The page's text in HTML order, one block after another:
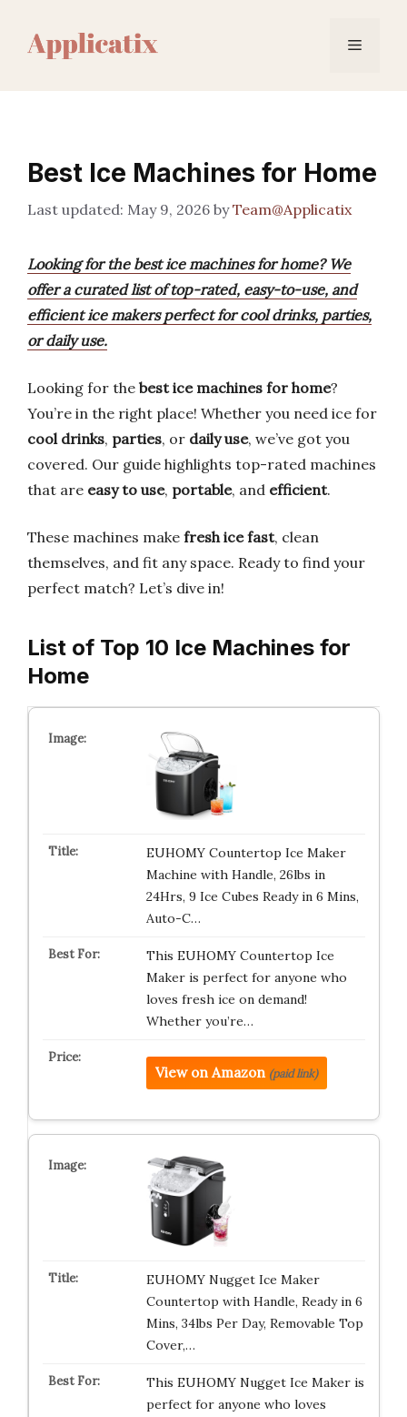
content
Menu
Best Ice Machines for Home
May 9, 2026 byTeam@Applicatix
Looking for the best ice machines for home? We
offer a curated list of top-rated, easy-to-use, and
efficient ice makers perfect for cool drinks, parties,
or daily use.
Looking for the best ice machines for home?
You’re in the right place! Whether you need ice for
cool drinks, parties, or daily use, we’ve got you
covered. Our guide highlights top-rated machines
that are easy to use, portable, and efficient.
These machines make fresh ice fast, clean
themselves, and fit any space. Ready to find your
perfect match? Let’s dive in!
List of Top 10 Ice Machines for
Home
EUHOMY Countertop Ice Maker
Machine with Handle, 26lbs in
24Hrs, 9 Ice Cubes Ready in 6 Mins,
Auto-C…
This EUHOMY Countertop Ice
Maker is perfect for anyone who
loves fresh ice on demand!
Whether you’re…
View on Amazon (paid link)
EUHOMY Nugget Ice Maker
Countertop with Handle, Ready in 6
Mins, 34lbs Per Day, Removable Top
Cover,…
This EUHOMY Nugget Ice Maker is
perfect for anyone who loves